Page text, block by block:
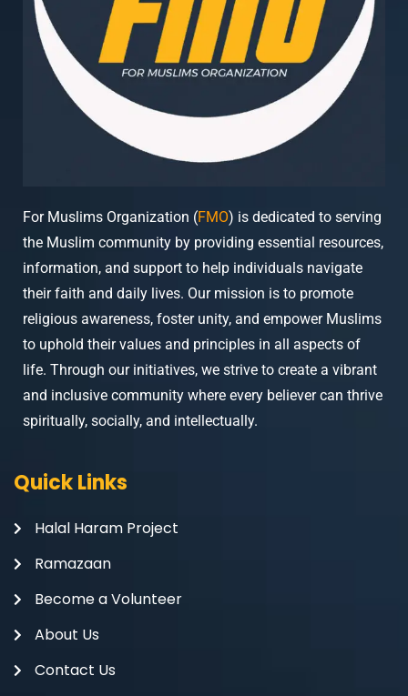
For Muslims Organization (FMO) is dedicated to serving
the Muslim community by providing essential resources,
information, and support to help individuals navigate
their faith and daily lives. Our mission is to promote
religious awareness, foster unity, and empower Muslims
to uphold their values and principles in all aspects of
life. Through our initiatives, we strive to create a vibrant
and inclusive community where every believer can thrive
spiritually, socially, and intellectually.
Quick Links
Halal Haram Project
Ramazaan
Become a Volunteer
About Us
Contact Us